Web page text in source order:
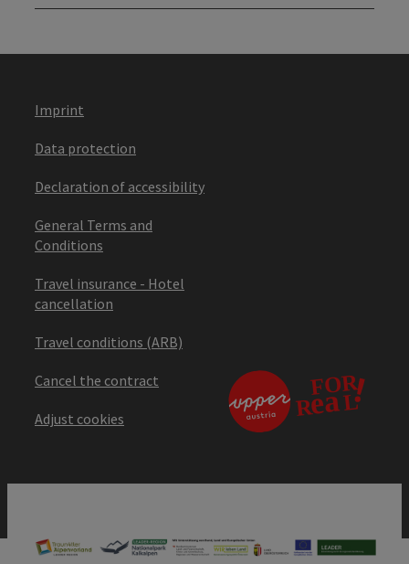
Imprint
Data protection
Declaration of accessibility
General Terms and
Conditions
Travel insurance - Hotel
cancellation
Travel conditions (ARB)
Cancel the contract
Adjust cookies